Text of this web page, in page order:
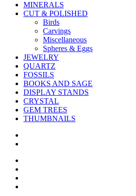
MINERALS
CUT & POLISHED
Birds
Carvings
Miscellaneous
Spheres & Eggs
JEWELRY
QUARTZ
FOSSILS
BOOKS AND SAGE
DISPLAY STANDS
CRYSTAL
GEM TREES
THUMBNAILS